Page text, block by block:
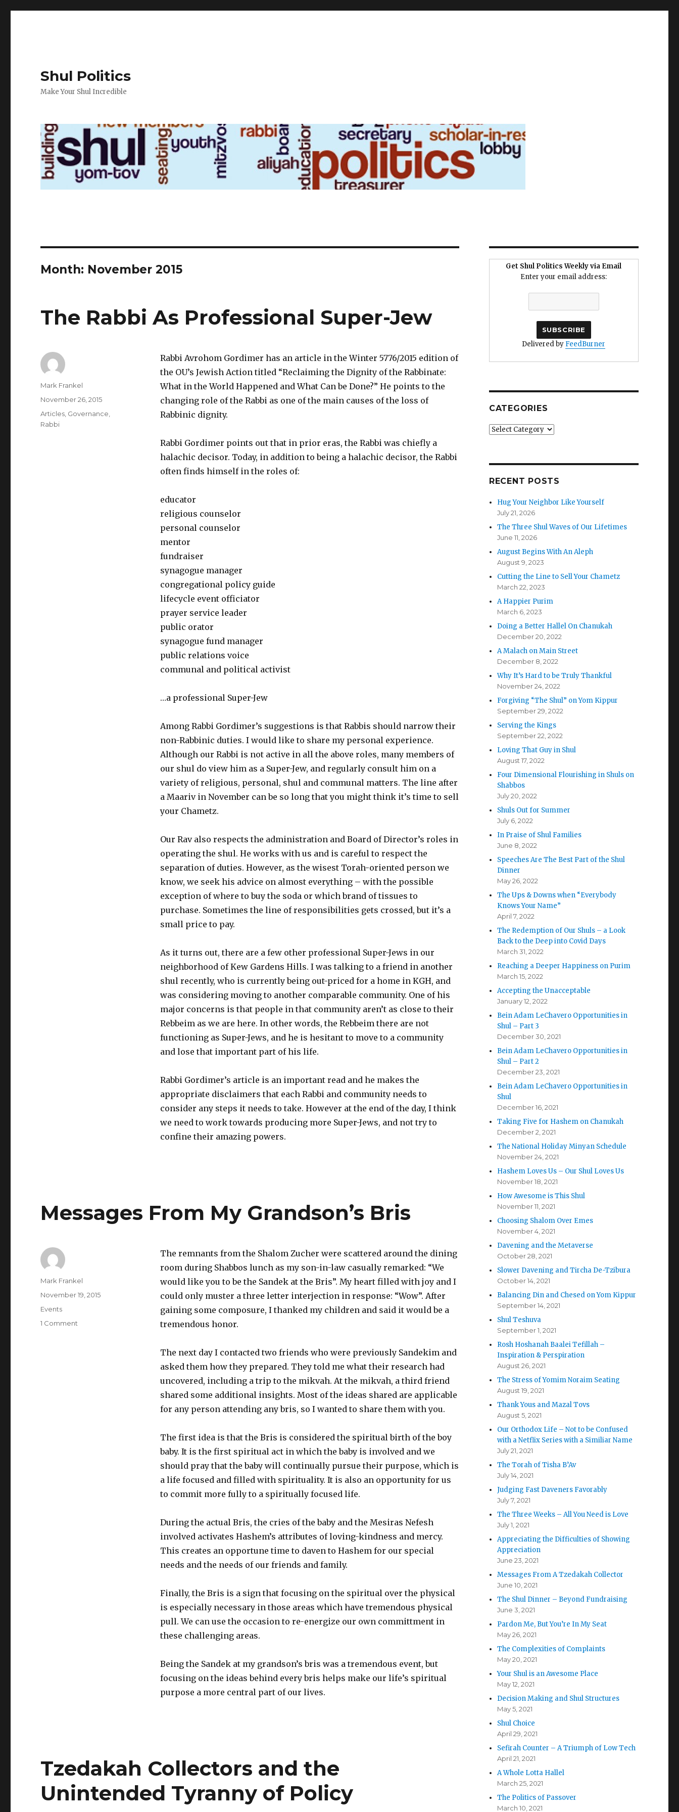
Shul Politics
Make Your Shul Incredible
Month: November 2015
The Rabbi As Professional Super-Jew
Rabbi Avrohom Gordimer has an article in the Winter 5776/2015 edition of
the OU’s Jewish Action titled “Reclaiming the Dignity of the Rabbinate:
What in the World Happened and What Can be Done?” He points to the
changing role of the Rabbi as one of the main causes of the loss of
Rabbinic dignity.
Rabbi Gordimer points out that in prior eras, the Rabbi was chiefly a
halachic decisor. Today, in addition to being a halachic decisor, the Rabbi
often finds himself in the roles of:
educator
religious counselor
personal counselor
mentor
fundraiser
synagogue manager
congregational policy guide
lifecycle event officiator
prayer service leader
public orator
synagogue fund manager
public relations voice
communal and political activist
…a professional Super-Jew
Among Rabbi Gordimer’s suggestions is that Rabbis should narrow their
non-Rabbinic duties. I would like to share my personal experience.
Although our Rabbi is not active in all the above roles, many members of
our shul do view him as a Super-Jew, and regularly consult him on a
variety of religious, personal, shul and communal matters. The line after
a Maariv in November can be so long that you might think it’s time to sell
your Chametz.
Our Rav also respects the administration and Board of Director’s roles in
operating the shul. He works with us and is careful to respect the
separation of duties. However, as the wisest Torah-oriented person we
know, we seek his advice on almost everything – with the possible
exception of where to buy the soda or which brand of tissues to
purchase. Sometimes the line of responsibilities gets crossed, but it’s a
small price to pay.
As it turns out, there are a few other professional Super-Jews in our
neighborhood of Kew Gardens Hills. I was talking to a friend in another
shul recently, who is currently being out-priced for a home in KGH, and
was considering moving to another comparable community. One of his
major concerns is that people in that community aren’t as close to their
Rebbeim as we are here. In other words, the Rebbeim there are not
functioning as Super-Jews, and he is hesitant to move to a community
and lose that important part of his life.
Rabbi Gordimer’s article is an important read and he makes the
appropriate disclaimers that each Rabbi and community needs to
consider any steps it needs to take. However at the end of the day, I think
we need to work towards producing more Super-Jews, and not try to
confine their amazing powers.
Author
Mark Frankel
Posted
November 26, 2015
Categories
Articles Governance
Rabbi
Messages From My Grandson’s Bris
The remnants from the Shalom Zucher were scattered around the dining
room during Shabbos lunch as my son-in-law casually remarked: “We
would like you to be the Sandek at the Bris”. My heart filled with joy and I
could only muster a three letter interjection in response: “Wow”. After
gaining some composure, I thanked my children and said it would be a
tremendous honor.
The next day I contacted two friends who were previously Sandekim and
asked them how they prepared. They told me what their research had
uncovered, including a trip to the mikvah. At the mikvah, a third friend
shared some additional insights. Most of the ideas shared are applicable
for any person attending any bris, so I wanted to share them with you.
The first idea is that the Bris is considered the spiritual birth of the boy
baby. It is the first spiritual act in which the baby is involved and we
should pray that the baby will continually pursue their purpose, which is
a life focused and filled with spirituality. It is also an opportunity for us
to commit more fully to a spiritually focused life.
During the actual Bris, the cries of the baby and the Mesiras Nefesh
involved activates Hashem’s attributes of loving-kindness and mercy.
This creates an opportune time to daven to Hashem for our special
needs and the needs of our friends and family.
Finally, the Bris is a sign that focusing on the spiritual over the physical
is especially necessary in those areas which have tremendous physical
pull. We can use the occasion to re-energize our own committment in
these challenging areas.
Being the Sandek at my grandson’s bris was a tremendous event, but
focusing on the ideas behind every bris helps make our life’s spiritual
purpose a more central part of our lives.
Author
Mark Frankel
Posted
November 19, 2015
Categories
Events
1 Comment
Tzedakah Collectors and the
Unintended Tyranny of Policy
Get Shul Politics Weekly via Email
Enter your email address:
Delivered by FeedBurner
CATEGORIES
Categories
RECENT POSTS
Hug Your Neighbor Like Yourself
July 21, 2026
The Three Shul Waves of Our Lifetimes
June 11, 2026
August Begins With An Aleph
August 9, 2023
Cutting the Line to Sell Your Chametz
March 22, 2023
A Happier Purim
March 6, 2023
Doing a Better Hallel On Chanukah
December 20, 2022
A Malach on Main Street
December 8, 2022
Why It’s Hard to be Truly Thankful
November 24, 2022
Forgiving “The Shul” on Yom Kippur
September 29, 2022
Serving the Kings
September 22, 2022
Loving That Guy in Shul
August 17, 2022
Four Dimensional Flourishing in Shuls on
Shabbos
July 20, 2022
Shuls Out for Summer
July 6, 2022
In Praise of Shul Families
June 8, 2022
Speeches Are The Best Part of the Shul
Dinner
May 26, 2022
The Ups & Downs when “Everybody
Knows Your Name”
April 7, 2022
The Redemption of Our Shuls – a Look
Back to the Deep into Covid Days
March 31, 2022
Reaching a Deeper Happiness on Purim
March 15, 2022
Accepting the Unacceptable
January 12, 2022
Bein Adam LeChavero Opportunities in
Shul – Part 3
December 30, 2021
Bein Adam LeChavero Opportunities in
Shul – Part 2
December 23, 2021
Bein Adam LeChavero Opportunities in
Shul
December 16, 2021
Taking Five for Hashem on Chanukah
December 2, 2021
The National Holiday Minyan Schedule
November 24, 2021
Hashem Loves Us – Our Shul Loves Us
November 18, 2021
How Awesome is This Shul
November 11, 2021
Choosing Shalom Over Emes
November 4, 2021
Davening and the Metaverse
October 28, 2021
Slower Davening and Tircha De-Tzibura
October 14, 2021
Balancing Din and Chesed on Yom Kippur
September 14, 2021
Shul Teshuva
September 1, 2021
Rosh Hoshanah Baalei Tefillah –
Inspiration & Perspiration
August 26, 2021
The Stress of Yomim Noraim Seating
August 19, 2021
Thank Yous and Mazal Tovs
August 5, 2021
Our Orthodox Life – Not to be Confused
with a Netflix Series with a Similiar Name
July 21, 2021
The Torah of Tisha B’Av
July 14, 2021
Judging Fast Daveners Favorably
July 7, 2021
The Three Weeks – All You Need is Love
July 1, 2021
Appreciating the Difficulties of Showing
Appreciation
June 23, 2021
Messages From A Tzedakah Collector
June 10, 2021
The Shul Dinner – Beyond Fundraising
June 3, 2021
Pardon Me, But You’re In My Seat
May 26, 2021
The Complexities of Complaints
May 20, 2021
Your Shul is an Awesome Place
May 12, 2021
Decision Making and Shul Structures
May 5, 2021
Shul Choice
April 29, 2021
Sefirah Counter – A Triumph of Low Tech
April 21, 2021
A Whole Lotta Hallel
March 25, 2021
The Politics of Passover
March 10, 2021